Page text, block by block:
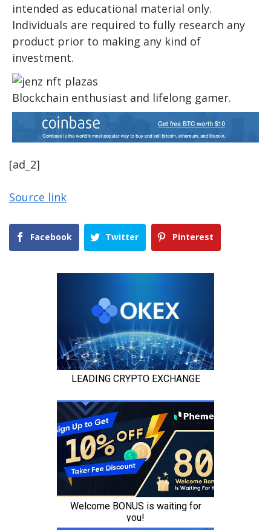
intended as educational material only.
Individuals are required to fully research any
product prior to making any kind of
investment.
Blockchain enthusiast and lifelong gamer.
[ad_2]
Source link
Facebook Twitter Pinterest